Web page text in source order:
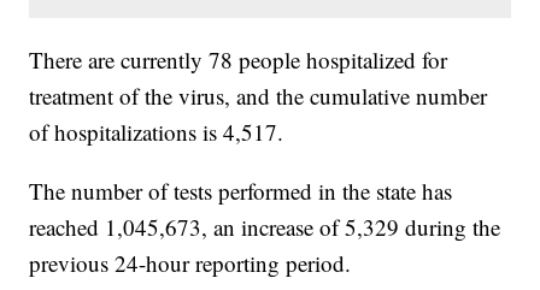
There are currently 78 people hospitalized for
treatment of the virus, and the cumulative number
of hospitalizations is 4,517.
The number of tests performed in the state has
reached 1,045,673, an increase of 5,329 during the
previous 24-hour reporting period.